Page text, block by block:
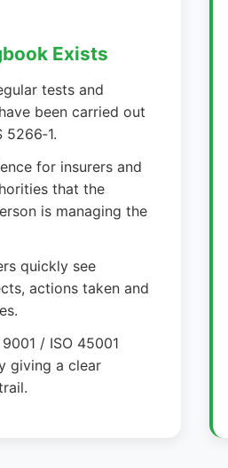
Exists
tests and
been carried out
for insurers and
that the
is managing the
quickly see
actions taken and
/ ISO 45001
giving a clear